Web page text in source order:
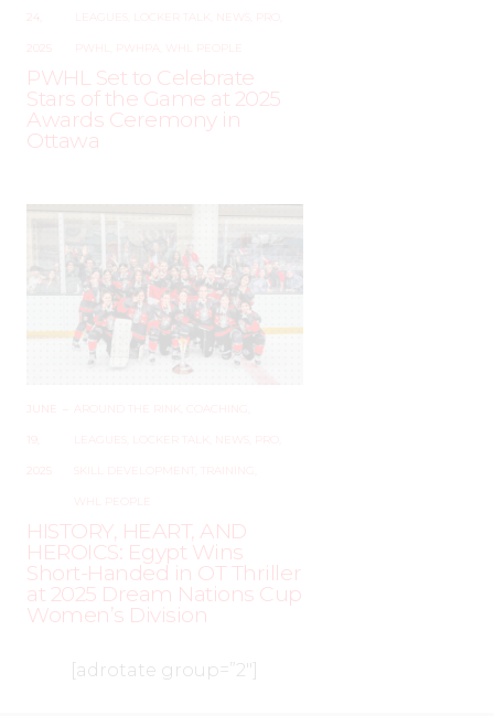
24, LEAGUES LOCKER TALK NEWS
PWHL PWHPA WHL PEOPLE
PWHL Set to Celebrate
Stars of the Game at 2025
Awards Ceremony in
Ottawa
JUNE
19,
AROUND THE RINK COACHING
LEAGUES LOCKER TALK NEWS
SKILL DEVELOPMENT TRAINING
WHL PEOPLE
HISTORY, HEART, AND
HEROICS: Egypt Wins
Short-Handed in OT Thriller
at 2025 Dream Nations Cup
Women’s Division
[adrotate group=”2″]